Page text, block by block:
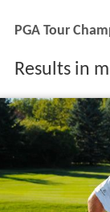
PGA Tour
Results in